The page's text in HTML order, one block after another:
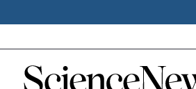
Home